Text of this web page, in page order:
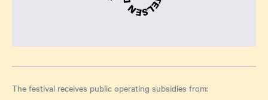
The festival receives public operating subsidies from: